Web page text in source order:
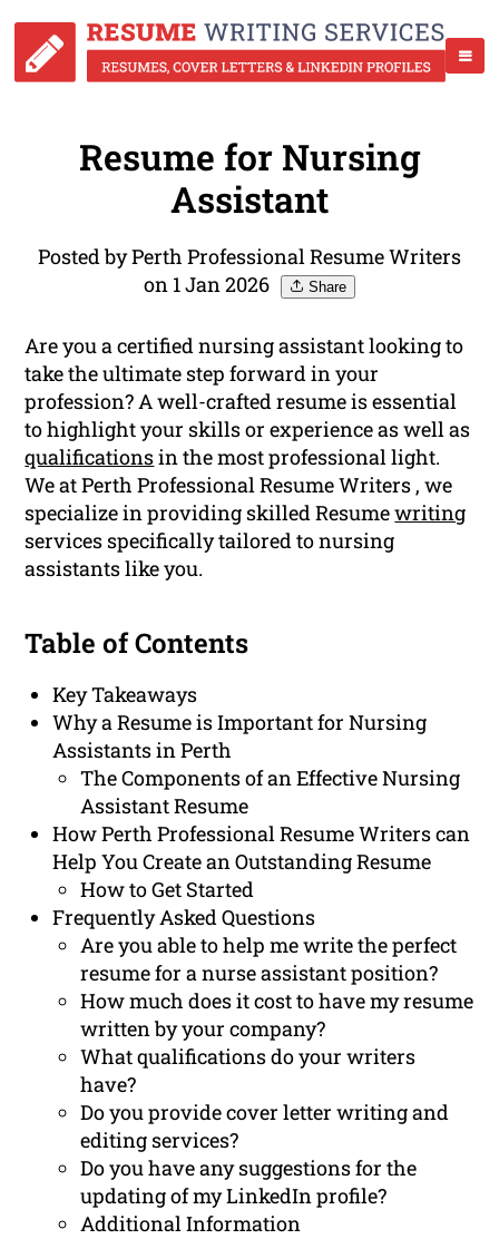
Resume for Nursing
Assistant
Posted by Perth Professional Resume Writers
on 1 Jan 2026
Share
Are you a certified nursing assistant looking to
take the ultimate step forward in your
profession? A well-crafted resume is essential
to highlight your skills or experience as well as
qualificationsin the most professional light.
We at Perth Professional Resume Writers , we
specialize in providing skilled Resumewriting
services specifically tailored to nursing
assistants like you.
Table of Contents
Key Takeaways
Why a Resume is Important for Nursing
Assistants in Perth
The Components of an Effective Nursing
Assistant Resume
How Perth Professional Resume Writers can
Help You Create an Outstanding Resume
How to Get Started
Frequently Asked Questions
Are you able to help me write the perfect
resume for a nurse assistant position?
How much does it cost to have my resume
written by your company?
What qualifications do your writers
have?
Do you provide cover letter writing and
editing services?
Do you have any suggestions for the
updating of my LinkedIn profile?
Additional Information